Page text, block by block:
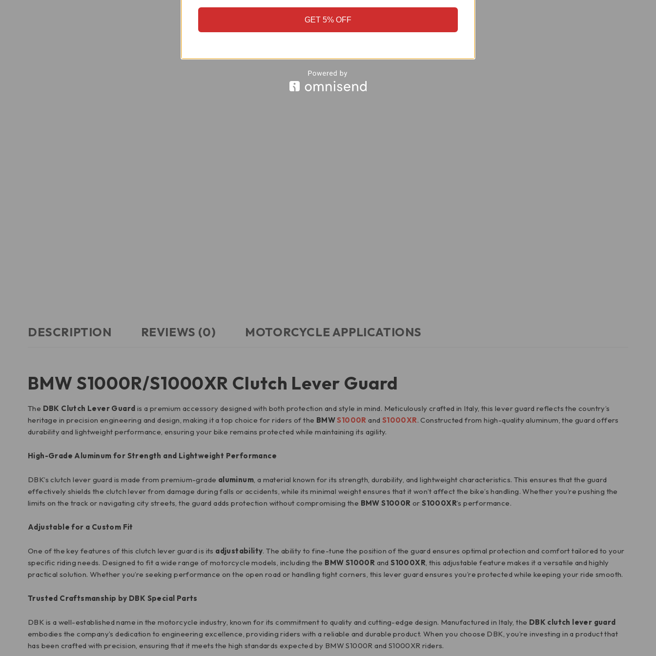
DESCRIPTION REVIEWS (0) MOTORCYCLE APPLICATIONS
BMW S1000R/S1000XR Clutch Lever Guard
The DBK Clutch Lever Guard is a premium accessory designed with both protection and style in mind. Meticulously crafted in Italy, this lever guard reflects the country’s
heritage in precision engineering and design, making it a top choice for riders of the BMWS1000R and S1000XR. Constructed from high-quality aluminum, the guard offers
durability and lightweight performance, ensuring your bike remains protected while maintaining its agility.
High-Grade Aluminum for Strength and Lightweight Performance
DBK’s clutch lever guard is made from premium-grade aluminum, a material known for its strength, durability, and lightweight characteristics. This ensures that the guard
effectively shields the clutch lever from damage during falls or accidents, while its minimal weight ensures that it won’t affect the bike’s handling. Whether you’re pushing the
limits on the track or navigating city streets, the guard adds protection without compromising the BMW S1000R orS1000XR’s performance.
Adjustable for a Custom Fit
One of the key features of this clutch lever guard is its adjustability. The ability to fine-tune the position of the guard ensures optimal protection and comfort tailored to your
specific riding needs. Designed to fit a wide range of motorcycle models, including the BMW S1000R andS1000XR, this adjustable feature makes it a versatile and highly
practical solution. Whether you’re seeking performance on the open road or handling tight corners, this lever guard ensures you’re protected while keeping your ride smooth.
Trusted Craftsmanship by DBK Special Parts
DBK is a well-established name in the motorcycle industry, known for its commitment to quality and cutting-edge design. Manufactured in Italy, the DBK clutch lever guard
embodies the company’s dedication to engineering excellence, providing riders with a reliable and durable product. When you choose DBK, you’re investing in a product that
has been crafted with precision, ensuring that it meets the high standards expected by BMW S1000R and S1000XR riders.
GET 5% OFF